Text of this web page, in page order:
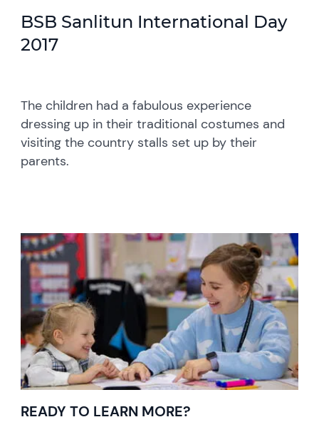
BSB Sanlitun International Day
2017
The children had a fabulous experience
dressing up in their traditional costumes and
visiting the country stalls set up by their
parents.
READY TO LEARN MORE?